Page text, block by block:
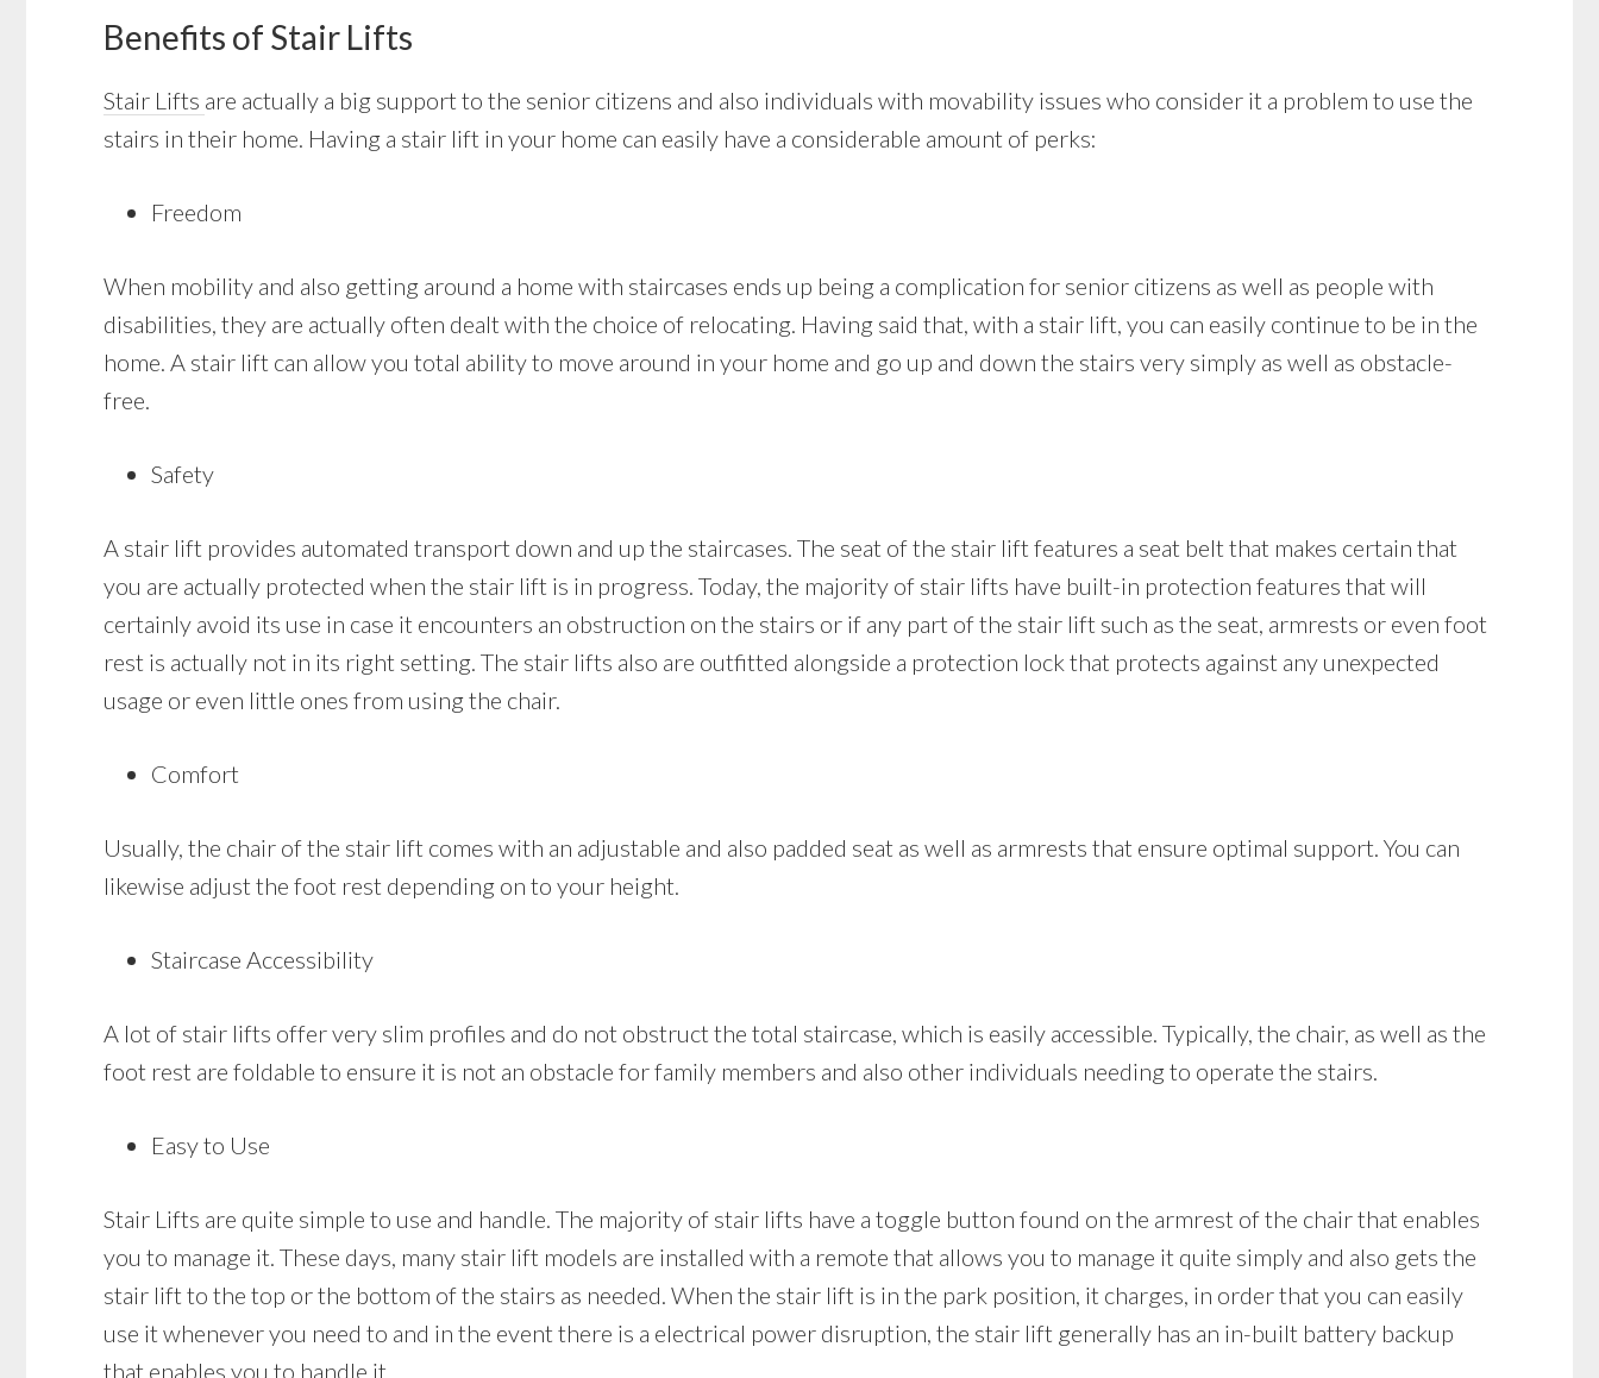
Benefits of Stair Lifts
Stair Lifts are actually a big support to the senior citizens and also individuals with movability issues who consider it a problem to use the
stairs in their home. Having a stair lift in your home can easily have a considerable amount of perks:
Freedom
When mobility and also getting around a home with staircases ends up being a complication for senior citizens as well as people with
disabilities, they are actually often dealt with the choice of relocating. Having said that, with a stair lift, you can easily continue to be in the
home. A stair lift can allow you total ability to move around in your home and go up and down the stairs very simply as well as obstacle-
free.
Safety
A stair lift provides automated transport down and up the staircases. The seat of the stair lift features a seat belt that makes certain that
you are actually protected when the stair lift is in progress. Today, the majority of stair lifts have built-in protection features that will
certainly avoid its use in case it encounters an obstruction on the stairs or if any part of the stair lift such as the seat, armrests or even foot
rest is actually not in its right setting. The stair lifts also are outfitted alongside a protection lock that protects against any unexpected
usage or even little ones from using the chair.
Comfort
Usually, the chair of the stair lift comes with an adjustable and also padded seat as well as armrests that ensure optimal support. You can
likewise adjust the foot rest depending on to your height.
Staircase Accessibility
A lot of stair lifts offer very slim profiles and do not obstruct the total staircase, which is easily accessible. Typically, the chair, as well as the
foot rest are foldable to ensure it is not an obstacle for family members and also other individuals needing to operate the stairs.
Easy to Use
Stair Lifts are quite simple to use and handle. The majority of stair lifts have a toggle button found on the armrest of the chair that enables
you to manage it. These days, many stair lift models are installed with a remote that allows you to manage it quite simply and also gets the
stair lift to the top or the bottom of the stairs as needed. When the stair lift is in the park position, it charges, in order that you can easily
use it whenever you need to and in the event there is a electrical power disruption, the stair lift generally has an in-built battery backup
that enables you to handle it.